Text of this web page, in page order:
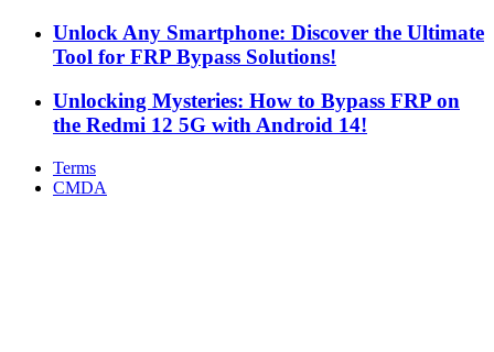
Unlock Any Smartphone: Discover the Ultimate
Tool for FRP Bypass Solutions!
Unlocking Mysteries: How to Bypass FRP on
the Redmi 12 5G with Android 14!
Terms
CMDA